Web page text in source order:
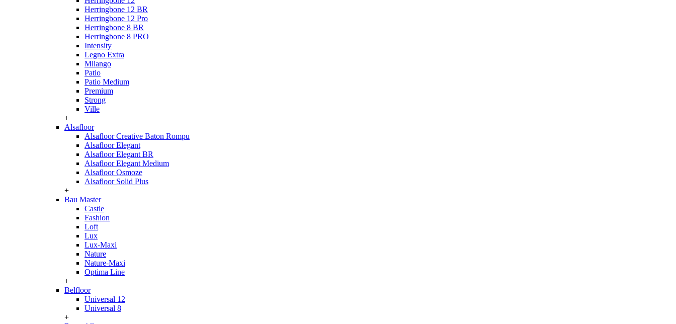
Herringbone 12 BR
Herringbone 12 Pro
Herringbone 8 BR
Herringbone 8 PRO
Intensity
Legno Extra
Milango
Patio
Patio Medium
Premium
Strong
Ville
+
Alsafloor
Alsafloor Creative Baton Rompu
Alsafloor Elegant
Alsafloor Elegant BR
Alsafloor Elegant Medium
Alsafloor Osmoze
Alsafloor Solid Plus
+
Bau Master
Castle
Fashion
Loft
Lux
Lux-Maxi
Nature
Nature-Maxi
Optima Line
+
Belfloor
Universal 12
Universal 8
+